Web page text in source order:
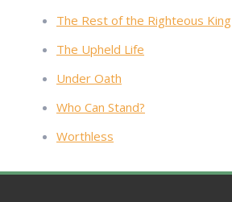
The Rest of the Righteous King
The Upheld Life
Under Oath
Who Can Stand?
Worthless